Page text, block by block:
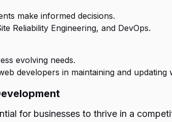
make informed decisions.
Reliability Engineering, and DevOps.
evolving needs.
developers in maintaining and updating
for businesses to thrive in a